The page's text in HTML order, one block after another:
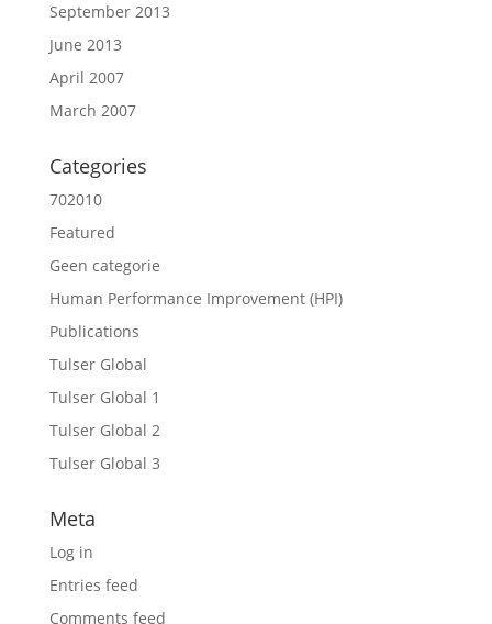
September 2013
June 2013
April 2007
March 2007
Categories
702010
Featured
Geen categorie
Human Performance Improvement (HPI)
Publications
Tulser Global
Tulser Global 1
Tulser Global 2
Tulser Global 3
Meta
Log in
Entries feed
Comments feed